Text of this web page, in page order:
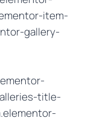
item-
gallery-
title-